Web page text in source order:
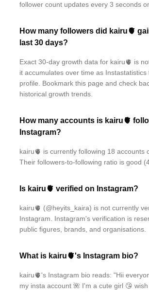
follower count updates every 3 seconds
How many followers did kairu🫀
last 30 days?
Exact 30-day growth data for kairu🫀 is
it accumulates over time as Instastatistics
profile. Bookmark this page and check
historical growth trends.
How many accounts is kairu🫀
Instagram?
kairu🫀 is currently following 18 accounts
Their followers-to-following ratio is good
Is kairu🫀 verified on Instagram?
kairu🫀 (@heyits_kaira) is not currently
Instagram. Instagram's verification is
public figures, brands, and organisations.
What is kairu🫀's Instagram bio?
kairu🫀's Instagram bio reads: "Hii
my insta account 🌺 I'm a cute girl 😘